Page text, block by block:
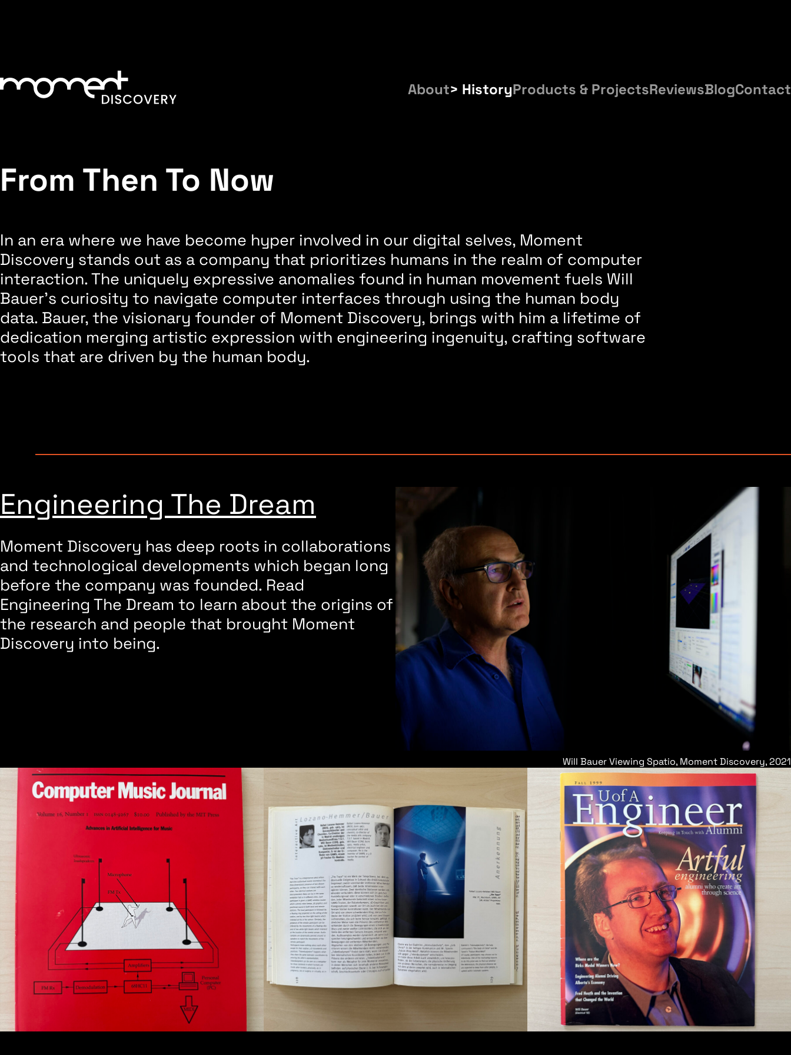
About HistoryProducts & ProjectsReviewsBlogContact
From Then To Now
In an era where we have become hyper involved in our digital selves, Moment
Discovery stands out as a company that prioritizes humans in the realm of computer
interaction. The uniquely expressive anomalies found in human movement fuels Will
Bauer’s curiosity to navigate computer interfaces through using the human body
data. Bauer, the visionary founder of Moment Discovery, brings with him a lifetime of
dedication merging artistic expression with engineering ingenuity, crafting software
tools that are driven by the human body.
Engineering The Dream
Moment Discovery has deep roots in collaborations
and technological developments which began long
before the company was founded. Read
Engineering The Dream to learn about the origins of
the research and people that brought Moment
Discovery into being.
Will Bauer Viewing Spatio, Moment Discovery, 2021